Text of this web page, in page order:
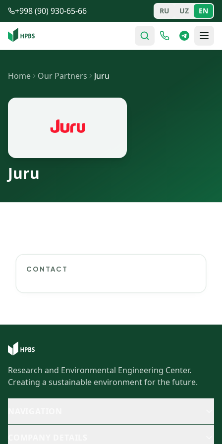
Skip to main content
+998 (90) 930-65-66 RU UZ EN
Home Our Partners Juru
Juru
CONTACT
Research and Environmental Engineering Center.
Creating a sustainable environment for the future.